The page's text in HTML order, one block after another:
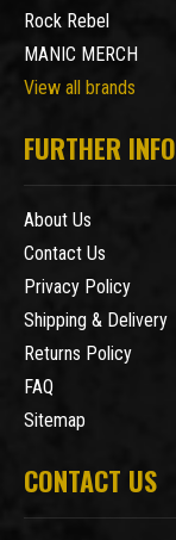
Rock Rebel
MANIC MERCH
View all brands
FURTHER INFO
About Us
Contact Us
Privacy Policy
Shipping & Delivery
Returns Policy
FAQ
Sitemap
CONTACT US